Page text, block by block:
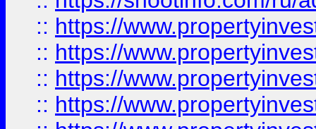
:: https://
:: https://
:: https://
:: https://